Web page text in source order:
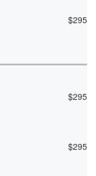
$295
$295
$295